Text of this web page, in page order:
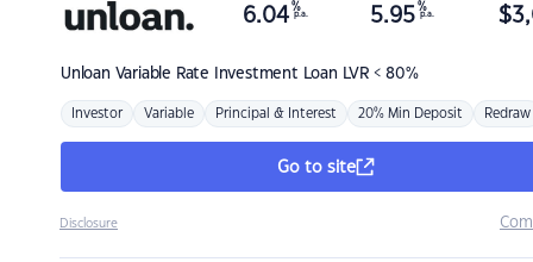
Unloan Variable Rate Investment Loan LVR < 80%
6.04 %
p.a. 5.95 %
p.a. $
Investor Variable Principal & Interest 20% Min Deposit Redraw
Go to site
Disclosure